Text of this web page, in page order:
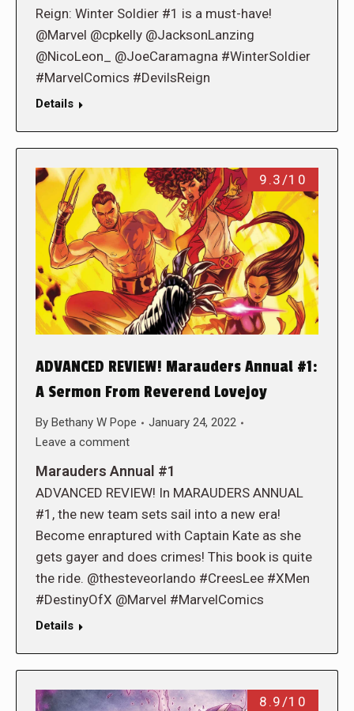
Reign: Winter Soldier #1 is a must-have!
@Marvel @cpkelly @JacksonLanzing
@NicoLeon_ @JoeCaramagna #WinterSoldier
#MarvelComics #DevilsReign
Details
9.3/10
ADVANCED REVIEW! Marauders Annual #1:
A Sermon From Reverend Lovejoy
By Bethany W Pope
January 24, 2022
Leave a comment
Marauders Annual #1
ADVANCED REVIEW! In MARAUDERS ANNUAL
#1, the new team sets sail into a new era!
Become enraptured with Captain Kate as she
gets gayer and does crimes! This book is quite
the ride. @thesteveorlando #CreesLee #XMen
#DestinyOfX @Marvel #MarvelComics
Details
8.9/10